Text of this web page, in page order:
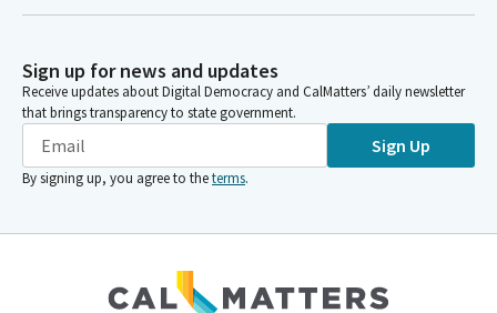
Sign up for news and updates
Receive updates about Digital Democracy and CalMatters’ daily newsletter
that brings transparency to state government.
Sign Up
By signing up, you agree to theterms.